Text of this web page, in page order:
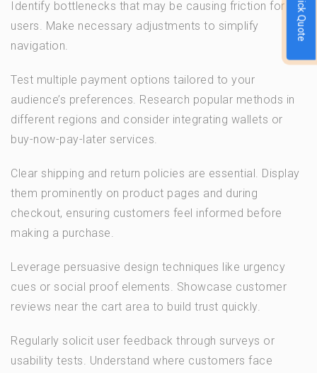
Identify bottlenecks that may be causing friction for
users. Make necessary adjustments to simplify
navigation.
Test multiple payment options tailored to your
audience’s preferences. Research popular methods in
different regions and consider integrating wallets or
buy-now-pay-later services.
Clear shipping and return policies are essential. Display
them prominently on product pages and during
checkout, ensuring customers feel informed before
making a purchase.
Leverage persuasive design techniques like urgency
cues or social proof elements. Showcase customer
reviews near the cart area to build trust quickly.
Regularly solicit user feedback through surveys or
usability tests. Understand where customers face
Quick Quote